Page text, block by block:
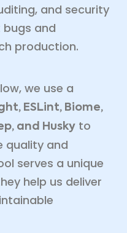
and security
and
production.
we use a
ESLint, Biome,
and Husky to
quality and
serves a unique
help us deliver